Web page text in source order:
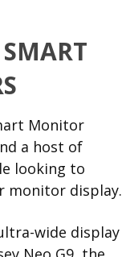
Monitor
a host of
looking to
monitor display.
wide display